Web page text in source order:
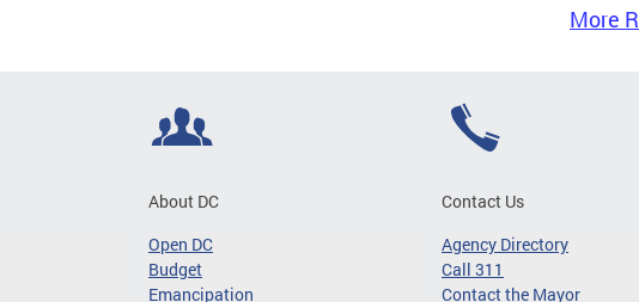
More
About DC
Open DC
Budget
Emancipation
Contact Us
Agency Directory
Call 311
Contact the Mayor